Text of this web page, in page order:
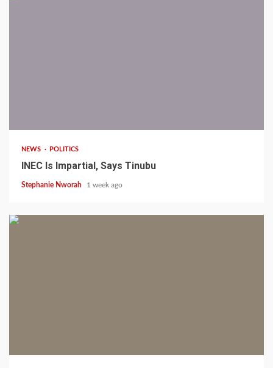
NEWS POLITICS
INEC Is Impartial, Says Tinubu
Stephanie Nworah 1 week ago